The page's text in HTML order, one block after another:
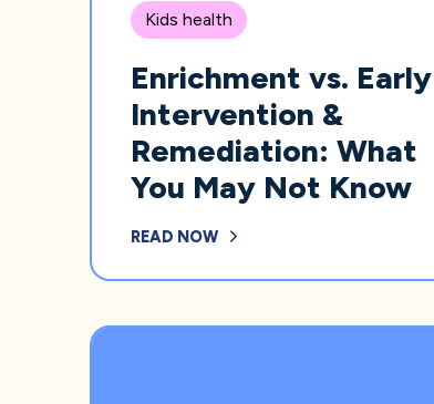
Kids health
Enrichment vs. Early
Intervention &
Remediation: What
You May Not Know
READ NOW